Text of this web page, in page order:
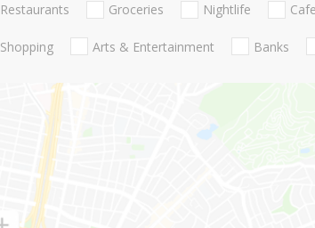
Restaurants Groceries Nightlife
Shopping Arts & Entertainment Banks